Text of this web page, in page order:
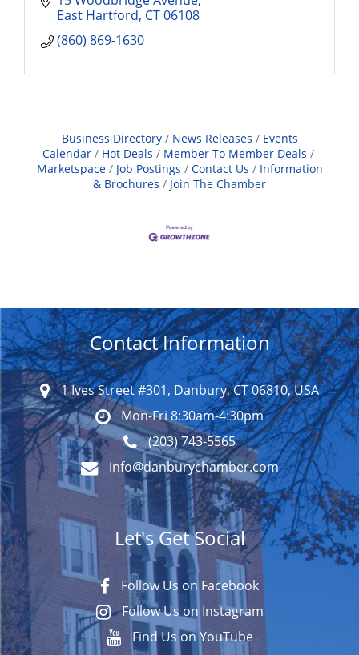
East Hartford CT06108
(860) 869-1630
Business Directory News Releases
Events
Calendar
Hot Deals
Member To Member Deals
Marketspace
Job Postings Contact Us
Information
& Brochures
Join The Chamber
Contact Information
1 Ives Street #301, Danbury, CT 06810, USA
Mon-Fri 8:30am-4:30pm
(203) 743-5565
info@danburychamber.com
Let's Get Social
Follow Us on Facebook
Follow Us on Instagram
Find Us on YouTube